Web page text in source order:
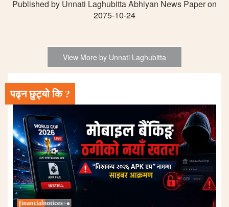
Published by Unnati Laghubitta Abhiyan News Paper on
2075-10-24
View More by Unnati Laghubitta
पढ्न छुट्यो कि ?